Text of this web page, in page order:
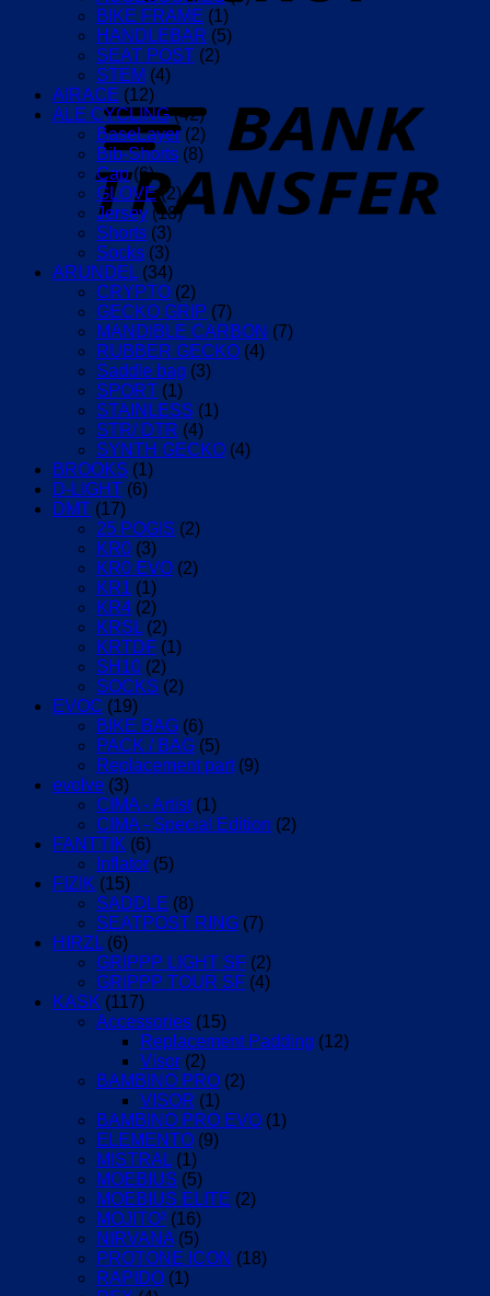
(Lemon)
quantity
BIKE FRAME (1)
HANDLEBAR (5)
SEAT POST (2)
STEM (4)
AIRACE (12)
ALE CYCLING (42)
BaseLayer (2)
Bib-Shorts (8)
Cap (6)
GLOVE (2)
Jersey (18)
Shorts (3)
Socks (3)
ARUNDEL (34)
CRYPTO (2)
GECKO GRIP (7)
MANDIBLE CARBON (7)
RUBBER GECKO (4)
Saddle bag (3)
SPORT (1)
STAINLESS (1)
STR/ DTR (4)
SYNTH GECKO (4)
BROOKS (1)
D-LIGHT (6)
DMT (17)
25 POGIS (2)
KR0 (3)
KR0 EVO (2)
KR1 (1)
KR4 (2)
KRSL (2)
KRTDF (1)
SH10 (2)
SOCKS (2)
EVOC (19)
BIKE BAG (6)
PACK / BAG (5)
Replacement part (9)
evolve (3)
CIMA - Artist (1)
CIMA - Special Edition (2)
FANTTIK (6)
Inflator (5)
FIZIK (15)
SADDLE (8)
SEATPOST RING (7)
HIRZL (6)
GRIPPP LIGHT SF (2)
GRIPPP TOUR SF (4)
KASK (117)
Accessories (15)
Replacement Padding (12)
Visor (2)
BAMBINO PRO (2)
VISOR (1)
BAMBINO PRO EVO (1)
ELEMENTO (9)
MISTRAL (1)
MOEBIUS (5)
MOEBIUS ELITE (2)
MOJITO³ (16)
NIRVANA (5)
PROTONE ICON (18)
RAPIDO (1)